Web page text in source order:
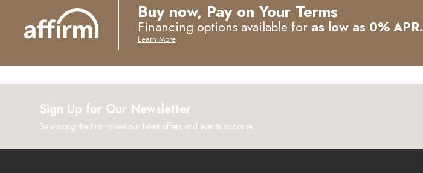
Buy now, Pay on Your Terms
Financing options available for as low as 0% APR.
Learn More
Sign Up for Our Newsletter
Be among the first to see our latest offers and events to come